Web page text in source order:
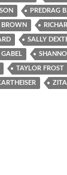
PREDRAG
BROWN
SALLY
GABEL
TAYLOR FROST